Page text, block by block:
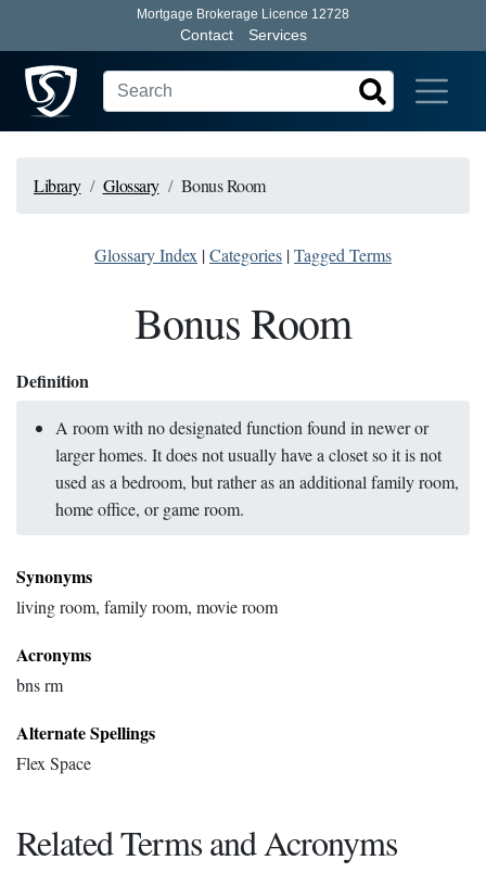
Mortgage Brokerage Licence 12728
Contact Services
Library Glossary Bonus Room
Glossary Index |Categories |Tagged Terms
Bonus Room
Definition
A room with no designated function found in newer or
larger homes. It does not usually have a closet so it is not
used as a bedroom, but rather as an additional family room,
home office, or game room.
Synonyms
living room, family room, movie room
Acronyms
bns rm
Alternate Spellings
Flex Space
Related Terms and Acronyms